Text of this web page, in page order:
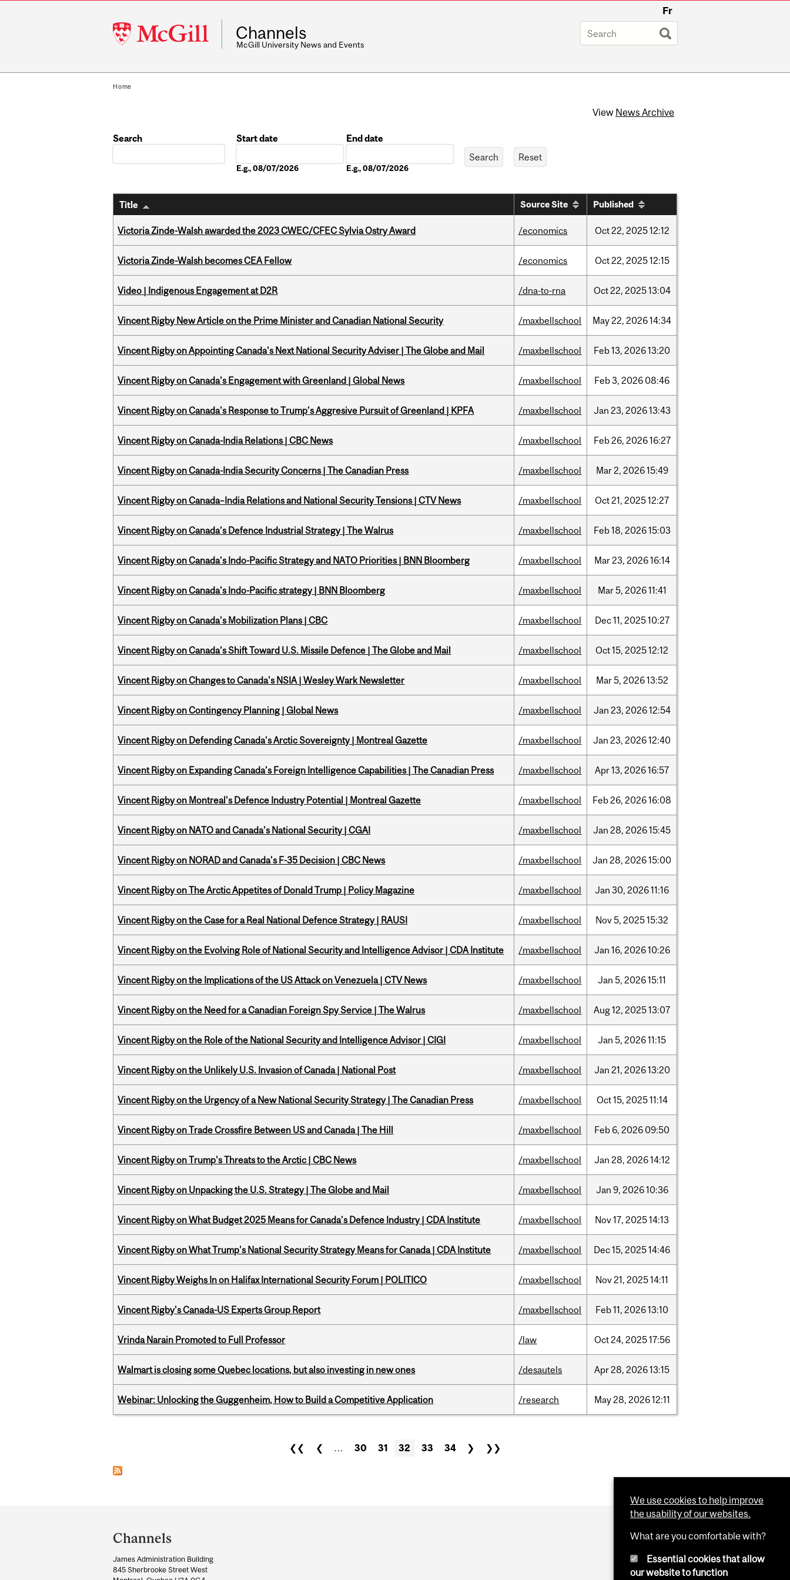
McGill
University
Fr
Channels
McGill University News and Events
Home
View News Archive
Search
Start date
E.g., 08/07/2026
End date
E.g., 08/07/2026
Title Source Site Published
Victoria Zinde-Walsh awarded the 2023 CWEC/CFEC Sylvia Ostry Award /economics Oct22, 202512:12
Victoria Zinde-Walsh becomes CEA Fellow /economics Oct22, 202512:15
Video | Indigenous Engagement at D2R /dna-to-rna Oct22, 202513:04
Vincent Rigby New Article on the Prime Minister and Canadian National Security /maxbellschool May22, 202614:34
Vincent Rigby on Appointing Canada's Next National Security Adviser | The Globe and Mail /maxbellschool Feb13, 202613:20
Vincent Rigby on Canada's Engagement with Greenland | Global News /maxbellschool Feb3, 2026 08:46
Vincent Rigby on Canada's Response to Trump's Aggresive Pursuit of Greenland | KPFA /maxbellschool Jan 23, 202613:43
Vincent Rigby on Canada-India Relations | CBC News /maxbellschool Feb26, 202616:27
Vincent Rigby on Canada-India Security Concerns | The Canadian Press /maxbellschool Mar2, 202615:49
Vincent Rigby on Canada–India Relations and National Security Tensions | CTV News /maxbellschool Oct21, 202512:27
Vincent Rigby on Canada’s Defence Industrial Strategy | The Walrus /maxbellschool Feb18, 202615:03
Vincent Rigby on Canada’s Indo-Pacific Strategy and NATO Priorities | BNN Bloomberg /maxbellschool Mar23, 202616:14
Vincent Rigby on Canada’s Indo-Pacific strategy | BNN Bloomberg /maxbellschool Mar5, 202611:41
Vincent Rigby on Canada’s Mobilization Plans | CBC /maxbellschool Dec11, 202510:27
Vincent Rigby on Canada’s Shift Toward U.S. Missile Defence | The Globe and Mail /maxbellschool Oct15, 202512:12
Vincent Rigby on Changes to Canada's NSIA | Wesley Wark Newsletter /maxbellschool Mar5, 202613:52
Vincent Rigby on Contingency Planning | Global News /maxbellschool Jan 23, 202612:54
Vincent Rigby on Defending Canada’s Arctic Sovereignty | Montreal Gazette /maxbellschool Jan 23, 202612:40
Vincent Rigby on Expanding Canada’s Foreign Intelligence Capabilities | The Canadian Press /maxbellschool Apr13, 202616:57
Vincent Rigby on Montreal's Defence Industry Potential | Montreal Gazette /maxbellschool Feb26, 202616:08
Vincent Rigby on NATO and Canada’s National Security | CGAI /maxbellschool Jan 28, 202615:45
Vincent Rigby on NORAD and Canada's F-35 Decision | CBC News /maxbellschool Jan 28, 202615:00
Vincent Rigby on The Arctic Appetites of Donald Trump | Policy Magazine /maxbellschool Jan 30, 202611:16
Vincent Rigby on the Case for a Real National Defence Strategy | RAUSI /maxbellschool Nov5, 202515:32
Vincent Rigby on the Evolving Role of National Security and Intelligence Advisor | CDA Institute /maxbellschool Jan 16, 202610:26
Vincent Rigby on the Implications of the US Attack on Venezuela | CTV News /maxbellschool Jan 5, 202615:11
Vincent Rigby on the Need for a Canadian Foreign Spy Service | The Walrus /maxbellschool Aug12, 202513:07
Vincent Rigby on the Role of the National Security and Intelligence Advisor | CIGI /maxbellschool Jan 5, 202611:15
Vincent Rigby on the Unlikely U.S. Invasion of Canada | National Post /maxbellschool Jan 21, 202613:20
Vincent Rigby on the Urgency of a New National Security Strategy | The Canadian Press /maxbellschool Oct15, 202511:14
Vincent Rigby on Trade Crossfire Between US and Canada | The Hill /maxbellschool Feb 6, 2026 09:50
Vincent Rigby on Trump's Threats to the Arctic | CBC News /maxbellschool Jan 28, 202614:12
Vincent Rigby on Unpacking the U.S. Strategy | The Globe and Mail /maxbellschool Jan 9, 202610:36
Vincent Rigby on What Budget 2025 Means for Canada’s Defence Industry | CDA Institute /maxbellschool Nov17, 202514:13
Vincent Rigby on What Trump's National Security Strategy Means for Canada | CDA Institute /maxbellschool Dec15, 202514:46
Vincent Rigby Weighs In on Halifax International Security Forum | POLITICO /maxbellschool Nov21, 202514:11
Vincent Rigby's Canada-US Experts Group Report /maxbellschool Feb11, 202613:10
Vrinda Narain Promoted to Full Professor /law Oct24, 202517:56
Walmart is closing some Quebec locations, but also investing in new ones /desautels Apr28, 202613:15
Webinar: Unlocking the Guggenheim, How to Build a Competitive Application /research May28, 202612:11
❮❮ ❮ … 30 31 32 33 34 ❯ ❯❯
and
University
Information
Channels
James Administration Building
845 Sherbrooke Street West
We use cookies to help improve
the usability of our websites.
What are you comfortable with?
Essential cookies that allow
our website to function